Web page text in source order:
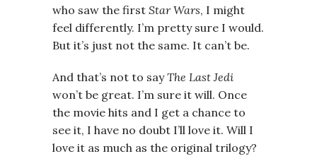
who saw the first Star Wars, I might
feel differently. I’m pretty sure I would.
But it’s just not the same. It can’t be.
And that’s not to sayThe Last Jedi
won’t be great. I’m sure it will. Once
the movie hits and I get a chance to
see it, I have no doubt I’ll love it. Will I
love it as much as the original trilogy?